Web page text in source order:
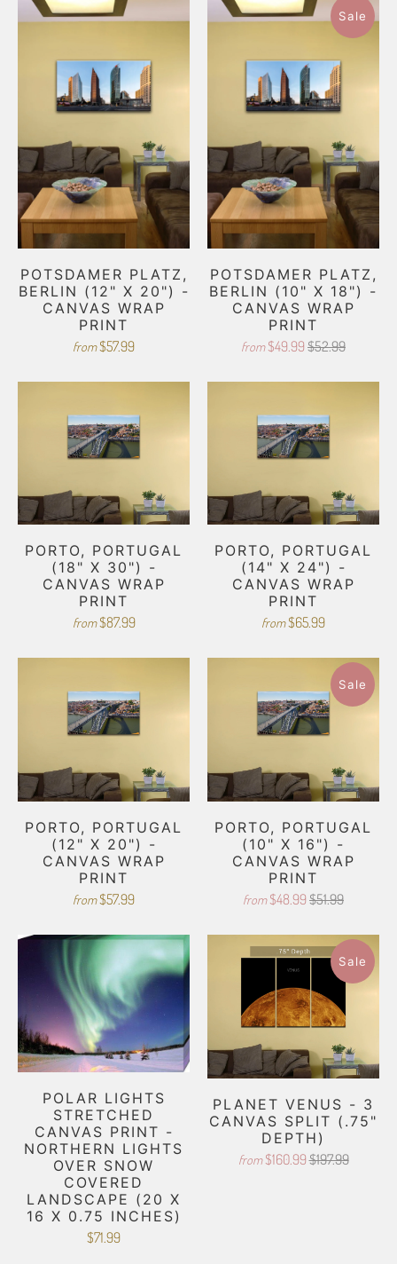
POTSDAMER PLATZ,
BERLIN (12" X 20") -
CANVAS WRAP
PRINT
from$57.99
Sale
POTSDAMER PLATZ,
BERLIN (10" X 18") -
CANVAS WRAP
PRINT
from $49.99 $52.99
PORTO, PORTUGAL
(18" X 30") -
CANVAS WRAP
PRINT
from$87.99
PORTO, PORTUGAL
(14" X 24") -
CANVAS WRAP
PRINT
from$65.99
PORTO, PORTUGAL
(12" X 20") -
CANVAS WRAP
PRINT
from$57.99
Sale
PORTO, PORTUGAL
(10" X 16") -
CANVAS WRAP
PRINT
from $48.99 $51.99
POLAR LIGHTS
STRETCHED
CANVAS PRINT -
NORTHERN LIGHTS
OVER SNOW
COVERED
LANDSCAPE (20 X
16 X 0.75 INCHES)
$71.99
Sale
PLANET VENUS - 3
CANVAS SPLIT (.75"
DEPTH)
from $160.99$197.99